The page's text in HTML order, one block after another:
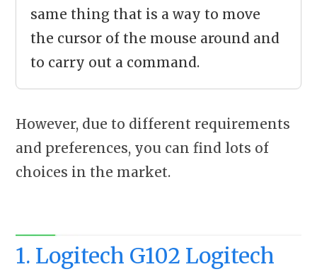
same thing that is a way to move
the cursor of the mouse around and
to carry out a command.
However, due to different requirements
and preferences, you can find lots of
choices in the market.
1. Logitech G102 Logitech